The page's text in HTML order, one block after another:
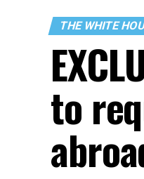
THE WHITE
to